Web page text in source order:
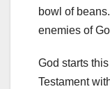
bowl of
enemies of
God starts
Testament